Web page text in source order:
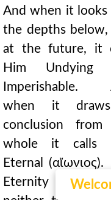
And when it looks
the depths below,
at the future, it
Him Undying
Imperishable.
when it
conclusion
whole it calls
Eternal
Eternity